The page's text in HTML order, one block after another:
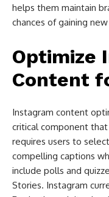
helps them maintain
chances of gaining
Optimize
Content
Instagram content
critical component
requires users to
compelling captions
include polls and
Stories. Instagram